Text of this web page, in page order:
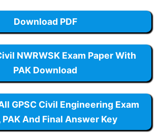
Download PDF
NWRWSK Exam Paper With
PAK Download
GPSC Civil Engineering Exam
PAK And Final Answer Key